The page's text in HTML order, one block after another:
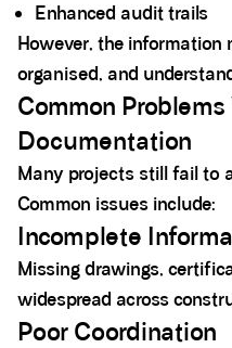
Enhanced audit trails
However, the information
organised, and
Common
Documentation
Many projects still fail to
Common issues include:
Incomplete
Missing drawings,
widespread across
Poor Coordination